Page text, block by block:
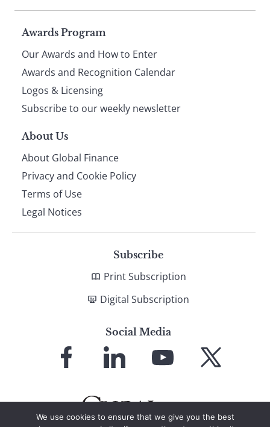
Page
footer
Awards Program
Our Awards and How to Enter
Awards and Recognition Calendar
Logos & Licensing
Subscribe to our weekly newsletter
About Us
About Global Finance
Privacy and Cookie Policy
Terms of Use
Legal Notices
Subscribe
Print Subscription
Digital Subscription
Social Media
Facebook LinkedIn
YouTube X
We use cookies to ensure that we give you the best